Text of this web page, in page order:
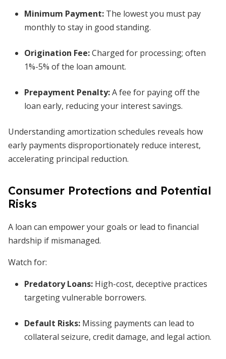
Minimum Payment: The lowest you must pay
monthly to stay in good standing.
Origination Fee:Charged for processing; often
1%-5% of the loan amount.
Prepayment Penalty:A fee for paying off the
loan early, reducing your interest savings.
Understanding amortization schedules reveals how
early payments disproportionately reduce interest,
accelerating principal reduction.
Consumer Protections and Potential
Risks
A loan can empower your goals or lead to financial
hardship if mismanaged.
Watch for:
Predatory Loans: High-cost, deceptive practices
targeting vulnerable borrowers.
Default Risks: Missing payments can lead to
collateral seizure, credit damage, and legal action.